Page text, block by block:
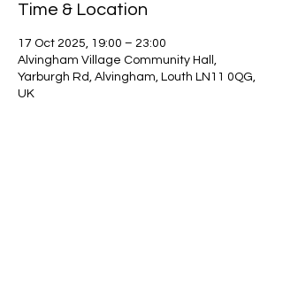
Time & Location
17 Oct 2025, 19:00 – 23:00
Alvingham Village Community Hall,
Yarburgh Rd, Alvingham, Louth LN11 0QG,
UK